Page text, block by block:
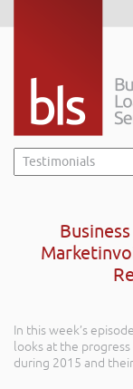
In this week’s
looks at the
during 2015 and